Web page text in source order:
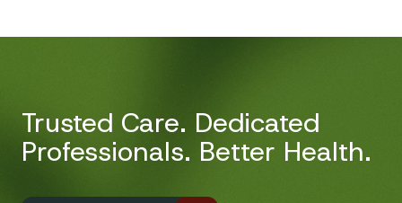
Trusted Care. Dedicated
Professionals. Better Health.